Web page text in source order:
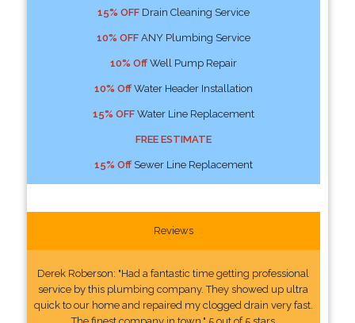
15% OFFDrain Cleaning Service
10% OFFANY Plumbing Service
10% OffWell Pump Repair
10% OffWater Header Installation
15% OFFWater Line Replacement
FREE ESTIMATE
15% OffSewer Line Replacement
Reviews
Derek Roberson: "Had a fantastic time getting professional
service by this plumbing company. They showed up ultra
quick to our home and repaired my clogged drain very fast.